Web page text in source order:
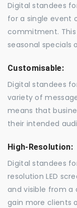
Digital standees
for a single event
commitment.
seasonal specials
Customisable:
Digital standees
variety of
means that
their intended
High-Resolution:
Digital standees
resolution LED
and visible from a
gain more clients